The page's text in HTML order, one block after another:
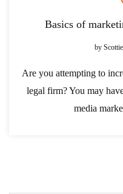
Basics of
byScottie
Are you attempting to
legal firm? You may
media